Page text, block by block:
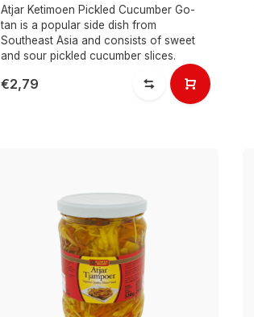
Atjar Ketimoen Pickled Cucumber Go-
tan is a popular side dish from
Southeast Asia and consists of sweet
and sour pickled cucumber slices.
€2,79